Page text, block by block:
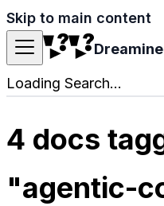
Skip to main content
Loading Search...
4 docs
"agentic-